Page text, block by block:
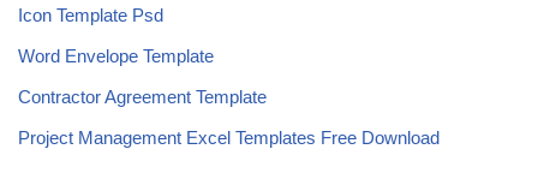
Icon Template Psd
Word Envelope Template
Contractor Agreement Template
Project Management Excel Templates Free Download